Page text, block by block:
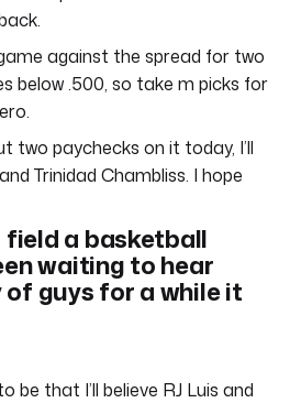
against the spread for two
below .500, so take m picks for
two paychecks on it today, I’ll
Trinidad Chambliss. I hope
a basketball
waiting to hear
guys for a while it
be that I’ll believe RJ Luis and